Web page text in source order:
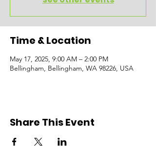
Time & Location
May 17, 2025, 9:00 AM – 2:00 PM
Bellingham, Bellingham, WA 98226, USA
Share This Event